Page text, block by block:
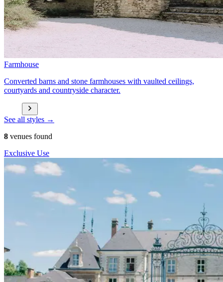
Farmhouse
Converted barns and stone farmhouses with vaulted ceilings,
courtyards and countryside character.
See all styles →
8 venues found
Exclusive Use